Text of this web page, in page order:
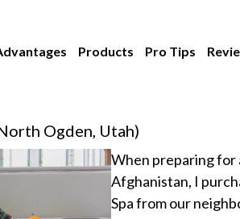
Products Pro Tips
Ogden, Utah)
When preparing for
Afghanistan, I
Spa from our